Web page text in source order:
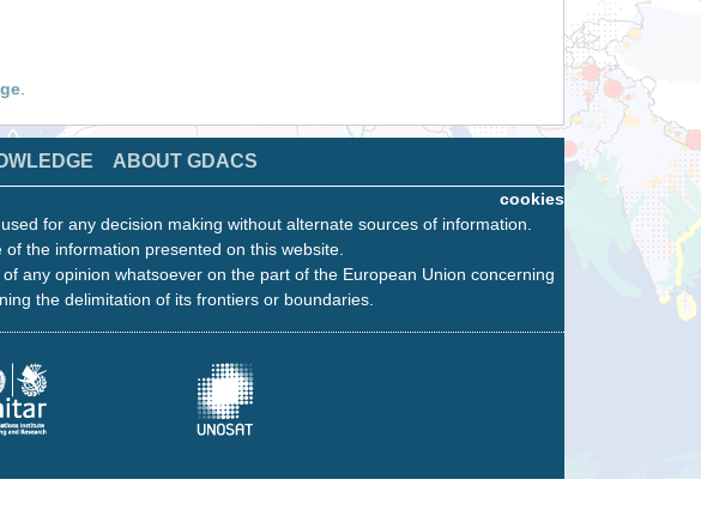
ABOUT GDACS
cookies
for any decision making without alternate sources of information.
the information presented on this website.
any opinion whatsoever on the part of the European Union concerning
the delimitation of its frontiers or boundaries.